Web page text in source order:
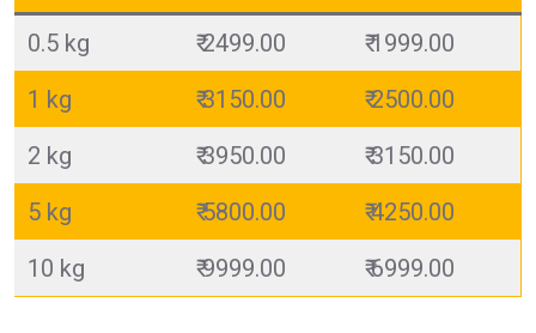
0.5 kg ₹ 2499.00
₹ 1999.00
1 kg
₹ 3150.00
₹ 2500.00
2 kg
₹ 3950.00
₹ 3150.00
5 kg
₹ 5800.00
₹ 4250.00
10 kg
₹ 9999.00 ₹ 6999.00